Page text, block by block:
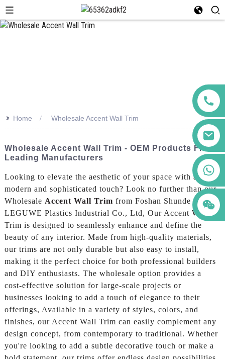
>> Home Wholesale Accent Wall Trim
Wholesale Accent Wall Trim - OEM Products From
Leading Manufacturers
Looking to elevate the aesthetic of your space with a
modern and sophisticated touch? Look no further than our
Wholesale Accent Wall Trim from Foshan Shunde
LEGUWE Plastics Industrial Co., Ltd, Our Accent Wall
Trim is designed to seamlessly enhance and define the
beauty of any interior. Made from high-quality materials,
our trims are not only durable but also easy to install,
making it the perfect choice for both professional builders
and DIY enthusiasts. The wholesale option provides a
cost-effective solution for large-scale projects or
businesses looking to add a touch of elegance to their
offerings, Available in a variety of styles, colors, and
finishes, our Accent Wall Trim can easily complement any
design concept, from contemporary to traditional. Whether
you're looking to add a subtle decorative touch or make a